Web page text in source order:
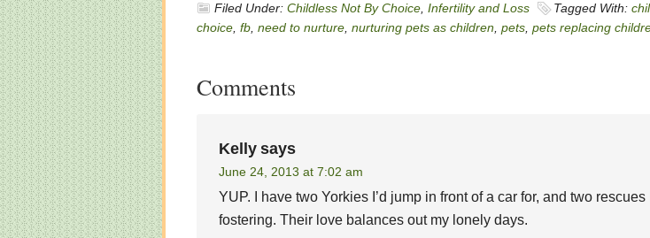
Filed Under: Childless Not By Choice Infertility and Loss Tagged With:
choice fb need to nurture nurturing pets as children pets pets replacing
Comments
Kelly says
June 24, 2013 at 7:02 am
YUP. I have two Yorkies I’d jump in front of a car for, and two rescues
fostering. Their love balances out my lonely days.